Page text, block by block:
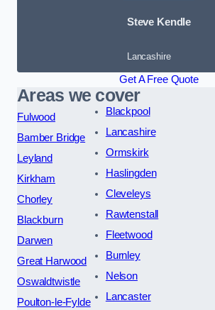
Steve Kendle
Lancashire
Get A Free Quote
Areas we cover
Fulwood
Bamber Bridge
Leyland
Kirkham
Chorley
Blackburn
Darwen
Great Harwood
Oswaldtwistle
Poulton-le-Fylde
Blackpool
Lancashire
Ormskirk
Haslingden
Cleveleys
Rawtenstall
Fleetwood
Burnley
Nelson
Lancaster